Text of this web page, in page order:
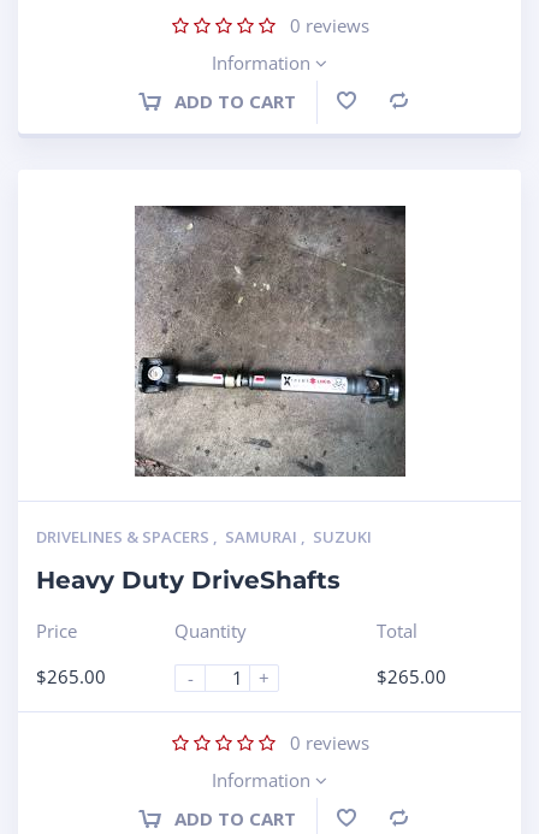
0 reviews
Information
ADD TO CART
DRIVELINES & SPACERS , SAMURAI , SUZUKI
Heavy Duty DriveShafts
Price
$265.00
Quantity
-
+
Total
$265.00
0 reviews
Information
ADD TO CART